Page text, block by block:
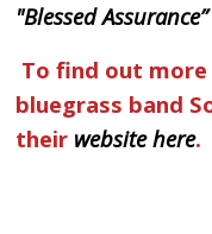
"Blessed
To find out
bluegrass band
their website here.